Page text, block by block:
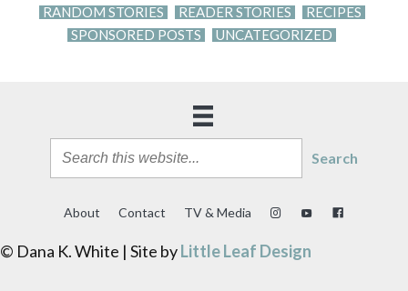
RANDOM STORIES
READER STORIES
RECIPES
SPONSORED POSTS
UNCATEGORIZED
Search
About Contact TV & Media
© Dana K. White | Site byLittle Leaf Design